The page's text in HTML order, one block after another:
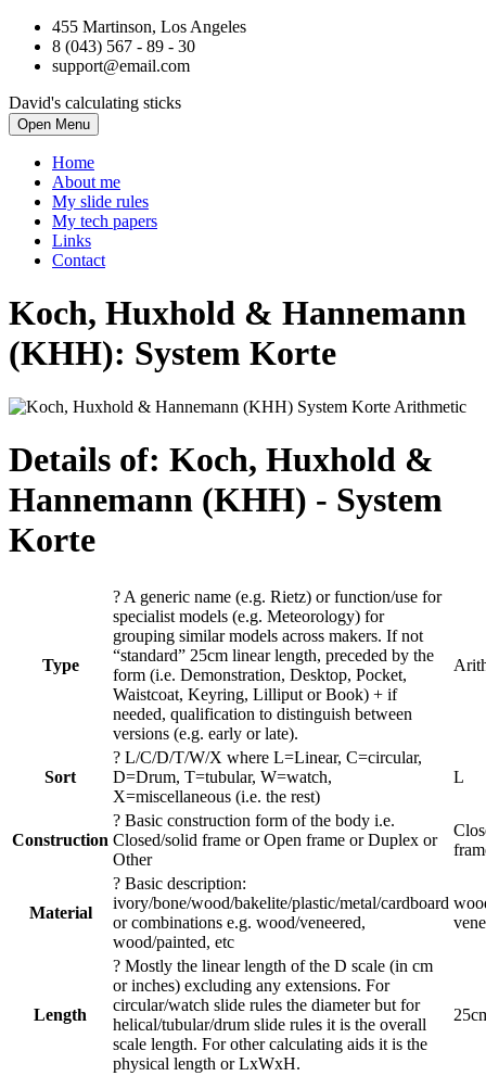
455 Martinson, Los Angeles
8 (043) 567 - 89 - 30
support@email.com
David's calculating sticks
Open Menu
Home
About me
My slide rules
My tech papers
Links
Contact
Koch, Huxhold & Hannemann
(KHH): System Korte
Details of: Koch, Huxhold &
Hannemann (KHH) - System
Korte
Type
? A generic name (e.g. Rietz) or function/use for
specialist models (e.g. Meteorology) for
grouping similar models across makers. If not
“standard” 25cm linear length, preceded by the
form (i.e. Demonstration, Desktop, Pocket,
Waistcoat, Keyring, Lilliput or Book) + if
needed, qualification to distinguish between
versions (e.g. early or late).
Sort
? L/C/D/T/W/X where L=Linear, C=circular,
D=Drum, T=tubular, W=watch,
X=miscellaneous (i.e. the rest)
L
Construction
? Basic construction form of the body i.e.
Closed/solid frame or Open frame or Duplex or
Other
Material
? Basic description:
ivory/bone/wood/bakelite/plastic/metal/cardboard
or combinations e.g. wood/veneered,
wood/painted, etc
Length
? Mostly the linear length of the D scale (in cm
or inches) excluding any extensions. For
circular/watch slide rules the diameter but for
helical/tubular/drum slide rules it is the overall
scale length. For other calculating aids it is the
physical length or LxWxH.